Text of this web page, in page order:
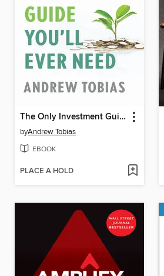
The Only Investment Guide You'll Ever Need
byAndrew Tobias
EBOOK
PLACE A HOLD